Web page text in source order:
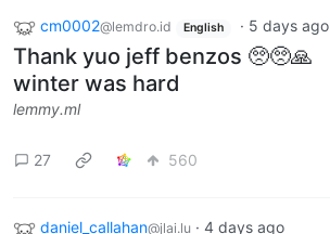
cm0002@lemdro.id English · 5 days ago
Thank yuo jeff benzos 🥺🥺🙏
winter was hard
lemmy.ml
27 560
daniel_callahan@jlai.lu · 4 days ago